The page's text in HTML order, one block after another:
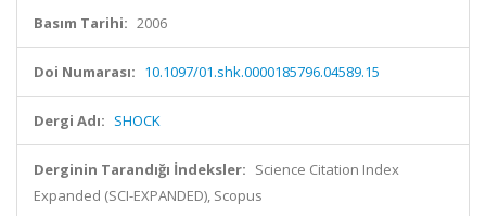
Basım Tarihi: 2006
Doi Numarası: 10.1097/01.shk.0000185796.04589.15
Dergi Adı: SHOCK
Derginin Tarandığı İndeksler: Science Citation Index
Expanded (SCI-EXPANDED), Scopus